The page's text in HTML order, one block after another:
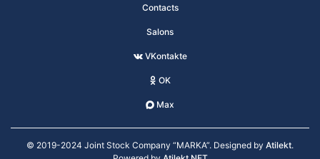
Contacts
Salons
VKontakte
OK
Max
© 2019-2024 Joint Stock Company “MARKA”. Designed by Atilekt.